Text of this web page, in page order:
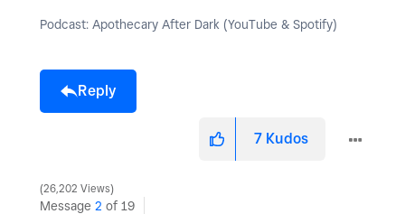
Podcast: Apothecary After Dark (YouTube & Spotify)
Reply
7 Kudos
26,202 Views
Message 2 of 19